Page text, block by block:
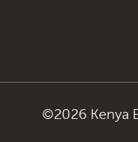
©2026 Kenya